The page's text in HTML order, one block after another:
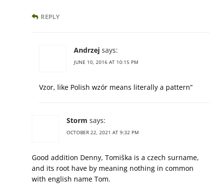
REPLY
Andrzej says:
JUNE 10, 2016 AT 10:15 PM
Vzor, like Polish wzór means literally a pattern”
Storm says:
OCTOBER 22, 2021 AT 9:32 PM
Good addition Denny, Tomiška is a czech surname,
and its root have by meaning nothing in common
with english name Tom.